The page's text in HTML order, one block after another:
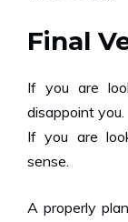
Final
If you are
disappoint you.
If you are
sense.
A properly